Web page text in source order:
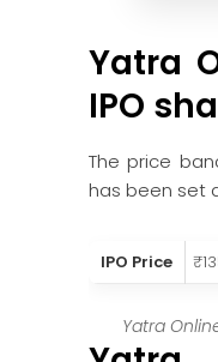
Yatra
IPO
The price
has been set
IPO Price
Yatra